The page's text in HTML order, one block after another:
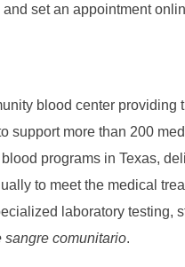
set an appointment
blood center providing
support more than 200
programs in Texas,
to meet the medical
laboratory testing,
sangre comunitario.